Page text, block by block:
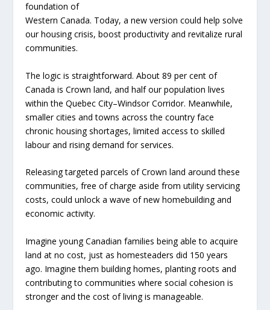
foundation of
Western Canada. Today, a new version could help solve
our housing crisis, boost productivity and revitalize rural
communities.
The logic is straightforward. About 89 per cent of
Canada is Crown land, and half our population lives
within the Quebec City–Windsor Corridor. Meanwhile,
smaller cities and towns across the country face
chronic housing shortages, limited access to skilled
labour and rising demand for services.
Releasing targeted parcels of Crown land around these
communities, free of charge aside from utility servicing
costs, could unlock a wave of new homebuilding and
economic activity.
Imagine young Canadian families being able to acquire
land at no cost, just as homesteaders did 150 years
ago. Imagine them building homes, planting roots and
contributing to communities where social cohesion is
stronger and the cost of living is manageable.